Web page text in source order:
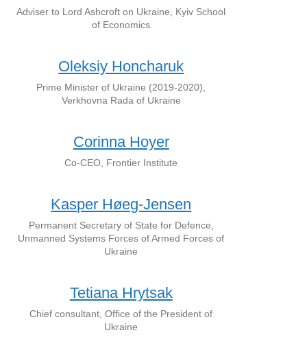
Adviser to Lord Ashcroft on Ukraine, Kyiv School
of Economics
Oleksiy Honcharuk
Prime Minister of Ukraine (2019-2020),
Verkhovna Rada of Ukraine
Corinna Hoyer
Co-CEO, Frontier Institute
Kasper Høeg-Jensen
Permanent Secretary of State for Defence,
Unmanned Systems Forces of Armed Forces of
Ukraine
Tetiana Hrytsak
Chief consultant, Office of the President of
Ukraine